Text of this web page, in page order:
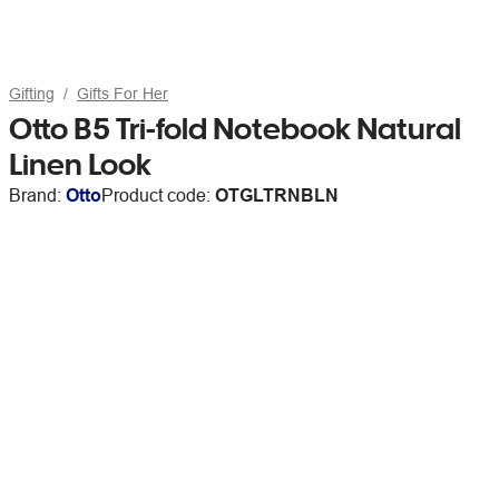
Gifting Gifts For Her
Otto B5 Tri-fold Notebook Natural
Linen Look
Brand: OttoProduct code: OTGLTRNBLN